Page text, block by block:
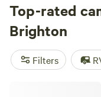
beach. Browse
street art, and dive
around after
can escape the
up in a glamping
Top-rated
Brighton
Filters